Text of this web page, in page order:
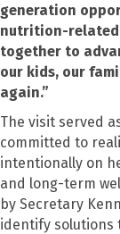
generation
nutrition-related
together to
our kids, our
again.”
The visit served
committed to
intentionally on
and long-term
by Secretary
identify solutions